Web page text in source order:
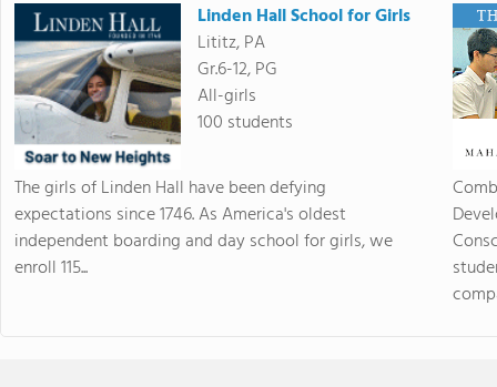
Linden Hall School for Girls
Lititz, PA
Gr.6-12, PG
All-girls
100 students
The girls of Linden Hall have been defying
expectations since 1746. As America's oldest
independent boarding and day school for girls, we
enroll 115...